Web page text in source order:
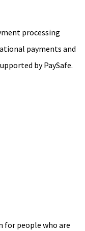
processing
payments and
by PaySafe.
people who are